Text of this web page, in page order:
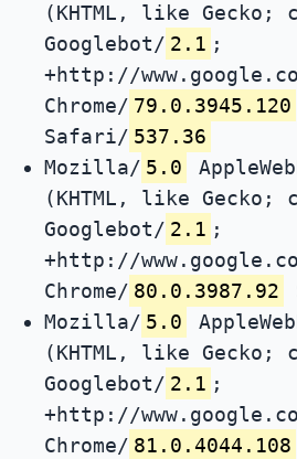
(KHTML, like Gecko;
Googlebot/ 2.1 ;
+http://
Chrome/ 79.0.3945.120
Safari/ 537.36
Mozilla/ 5.0
(KHTML, like Gecko;
Googlebot/ 2.1 ;
+http://
Chrome/ 80.0.3987.92
Mozilla/ 5.0
(KHTML, like Gecko;
Googlebot/ 2.1 ;
+http://
Chrome/ 81.0.4044.108